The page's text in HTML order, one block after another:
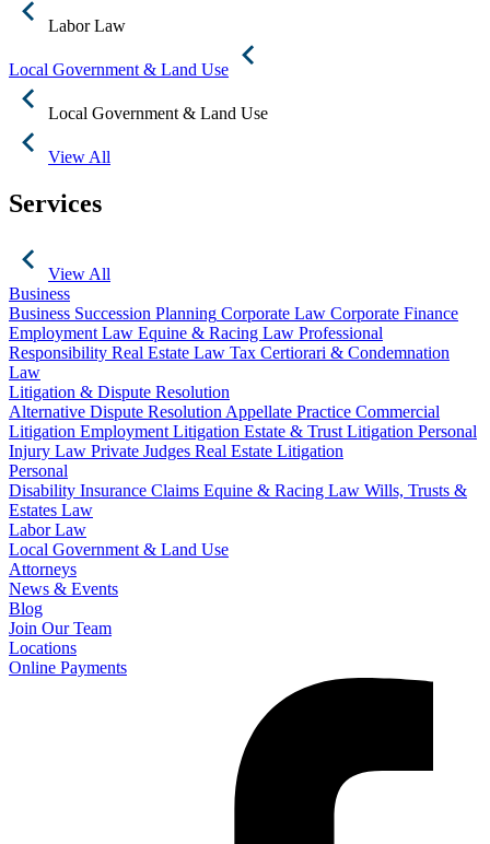
Labor Law
Local Government & Land Use
Local Government & Land Use
View All
Services
View All
Business
Business Succession Planning Corporate Law Corporate Finance
Employment Law Equine & Racing Law Professional
Responsibility Real Estate Law Tax Certiorari & Condemnation
Law
Litigation & Dispute Resolution
Alternative Dispute Resolution Appellate Practice Commercial
Litigation Employment Litigation Estate & Trust Litigation Personal
Injury Law Private Judges Real Estate Litigation
Personal
Disability Insurance Claims Equine & Racing Law Wills, Trusts &
Estates Law
Labor Law
Local Government & Land Use
Attorneys
News & Events
Blog
Join Our Team
Locations
Online Payments